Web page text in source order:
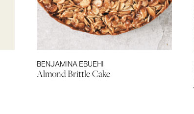
BENJAMINA EBUEHI
Almond Brittle Cake